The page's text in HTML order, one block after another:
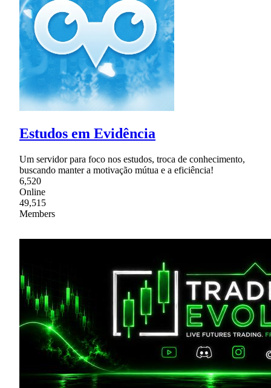
Estudos em Evidência
Um servidor para foco nos estudos, troca de conhecimento,
buscando manter a motivação mútua e a eficiência!
6,520
Online
49,515
Members